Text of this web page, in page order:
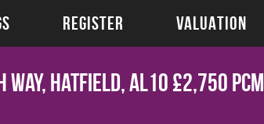
REGISTER VALUATION
Hatfield, AL10 £2,750 pcm